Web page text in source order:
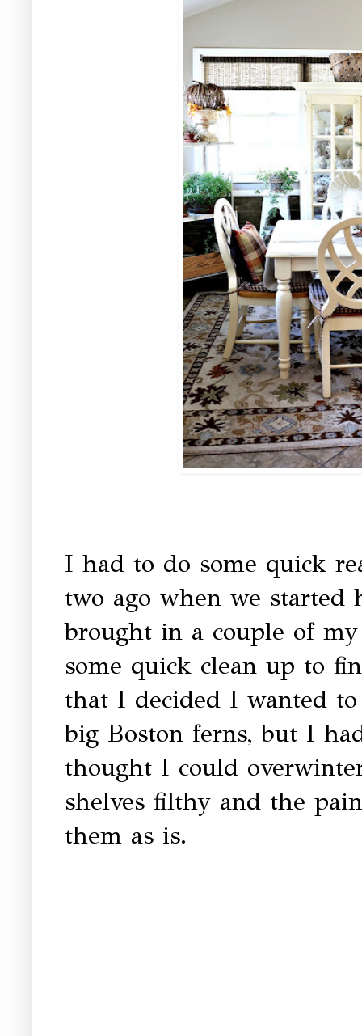
I had to do some quick
two ago when we started
brought in a couple of
some quick clean up to
that I decided I wanted
big Boston ferns, but I
thought I could
shelves filthy and the
them as is.